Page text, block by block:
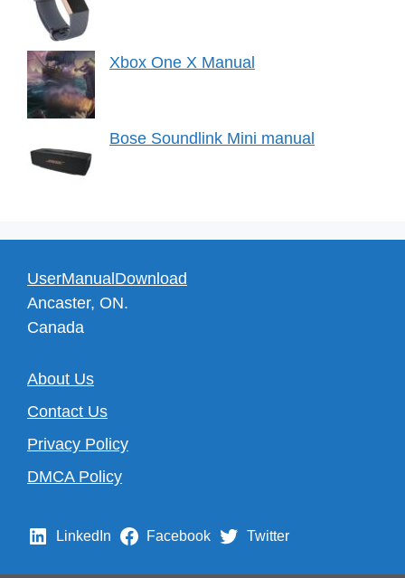
Xbox One X Manual
Bose Soundlink Mini manual
UserManualDownload
Ancaster, ON.
Canada
About Us
Contact Us
Privacy Policy
DMCA Policy
LinkedIn Facebook Twitter